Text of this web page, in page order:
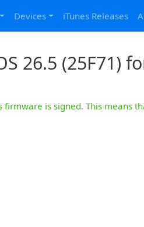
Devices iTunes Releases
26.5 (25F71)
firmware is signed. This means